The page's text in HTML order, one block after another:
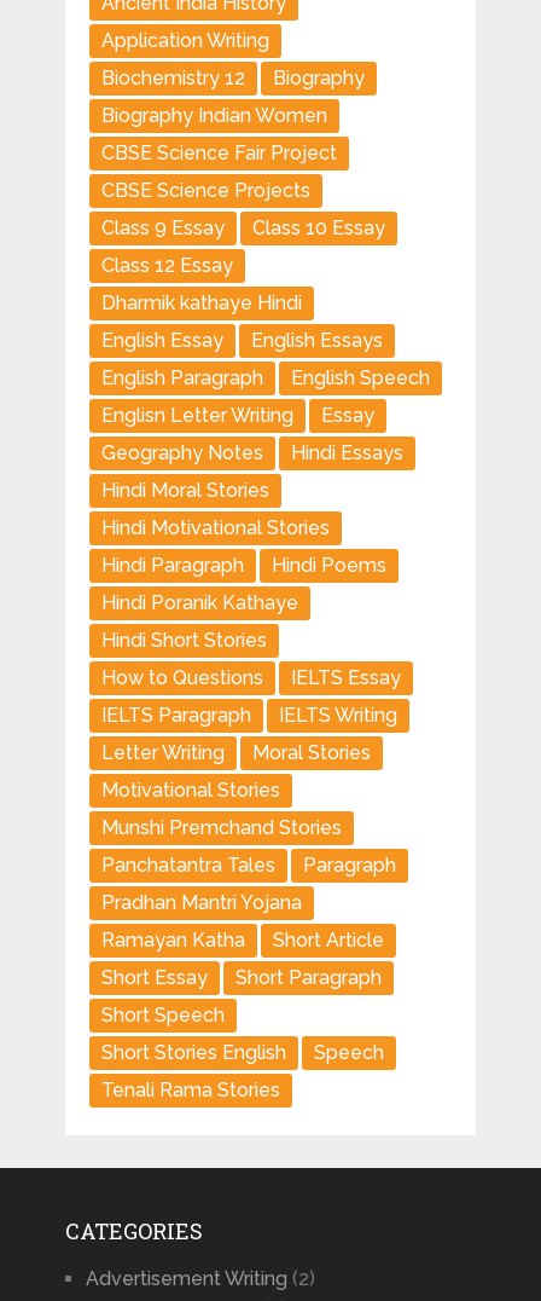
Application Writing
Biochemistry 12
Biography
Biography Indian Women
CBSE Science Fair Project
CBSE Science Projects
Class 9 Essay
Class 10 Essay
Class 12 Essay
Dharmik kathaye Hindi
English Essay
English Essays
English Paragraph
English Speech
Englisn Letter Writing
Essay
Geography Notes
Hindi Essays
Hindi Moral Stories
Hindi Motivational Stories
Hindi Paragraph
Hindi Poems
Hindi Poranik Kathaye
Hindi Short Stories
How to Questions
IELTS Essay
IELTS Paragraph
IELTS Writing
Letter Writing
Moral Stories
Motivational Stories
Munshi Premchand Stories
Panchatantra Tales
Paragraph
Pradhan Mantri Yojana
Ramayan Katha
Short Article
Short Essay
Short Paragraph
Short Speech
Short Stories English
Speech
Tenali Rama Stories
CATEGORIES
Advertisement Writing (2)